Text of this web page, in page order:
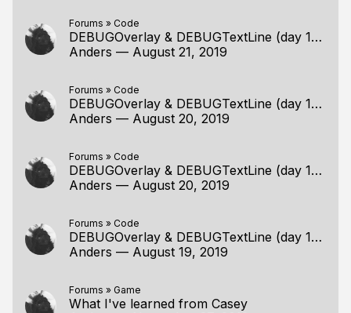
Forums » Code
DEBUGOverlay & DEBUGTextLine (day 180) and Windows 10
Anders — August 21, 2019
Forums » Code
DEBUGOverlay & DEBUGTextLine (day 180) and Windows 10
Anders — August 20, 2019
Forums » Code
DEBUGOverlay & DEBUGTextLine (day 180) and Windows 10
Anders — August 20, 2019
Forums » Code
DEBUGOverlay & DEBUGTextLine (day 180) and Windows 10
Anders — August 19, 2019
Forums » Game
What I've learned from Casey